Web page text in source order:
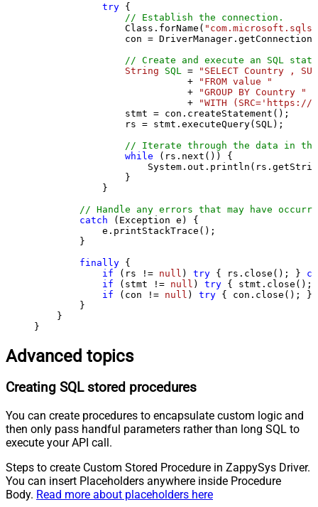
try {
// Establish the connection.
                Class.forName(
con =
// Create and execute an SQL
String
SQL =
"SELECT Country ,
                           +
"FROM value "
                           +
"GROUP BY Country "
                           +
"WITH
                stmt = con.createStatement();
                rs = stmt.executeQuery(SQL);
// Iterate through the data in
while (rs.next()) {
                }
            }
// Handle any errors that may have
catch (Exception e) {
            e.printStackTrace();
        }
finally {
if (rs != null ) try { rs.close(); }
if (stmt != null ) try {
if (con != null ) try { con.close(); }
        }
    }
}
Advanced topics
Creating SQL stored procedures
You can create procedures to encapsulate custom logic and
then only pass handful parameters rather than long SQL to
execute your API call.
Steps to create Custom Stored Procedure in ZappySys Driver.
You can insert Placeholders anywhere inside Procedure
Body. Read more about placeholders here